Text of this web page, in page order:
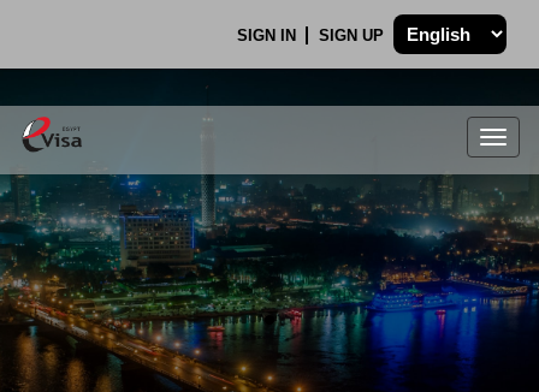
SIGN IN SIGN UP
.